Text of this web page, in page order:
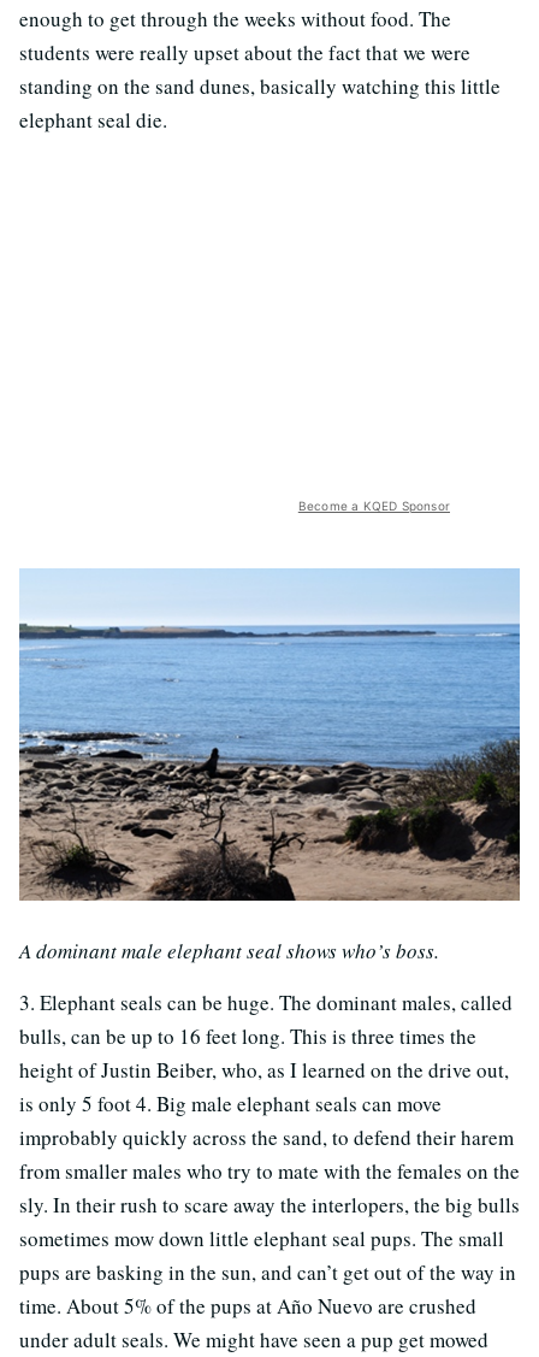
enough to get through the weeks without food. The
students were really upset about the fact that we were
standing on the sand dunes, basically watching this little
elephant seal die.
Become a KQED Sponsor
A dominant male elephant seal shows who’s boss.
3. Elephant seals can be huge. The dominant males, called
bulls, can be up to 16 feet long. This is three times the
height of Justin Beiber, who, as I learned on the drive out,
is only 5 foot 4. Big male elephant seals can move
improbably quickly across the sand, to defend their harem
from smaller males who try to mate with the females on the
sly. In their rush to scare away the interlopers, the big bulls
sometimes mow down little elephant seal pups. The small
pups are basking in the sun, and can’t get out of the way in
time. About 5% of the pups at Año Nuevo are crushed
under adult seals. We might have seen a pup get mowed